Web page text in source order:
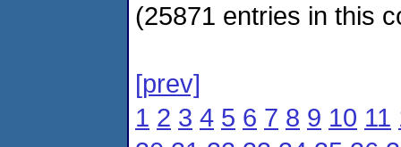
(25871 entries in this
[prev]
1 2 3 4 5 6 7 8 9 10 11